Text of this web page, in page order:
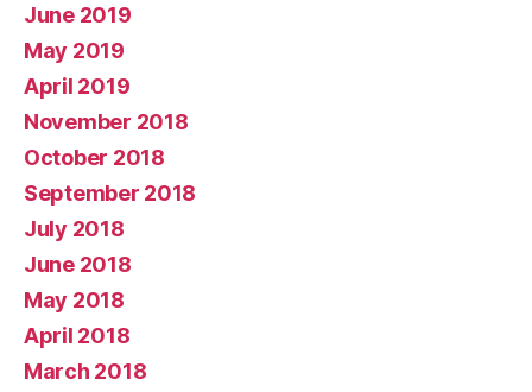
June 2019
May 2019
April 2019
November 2018
October 2018
September 2018
July 2018
June 2018
May 2018
April 2018
March 2018